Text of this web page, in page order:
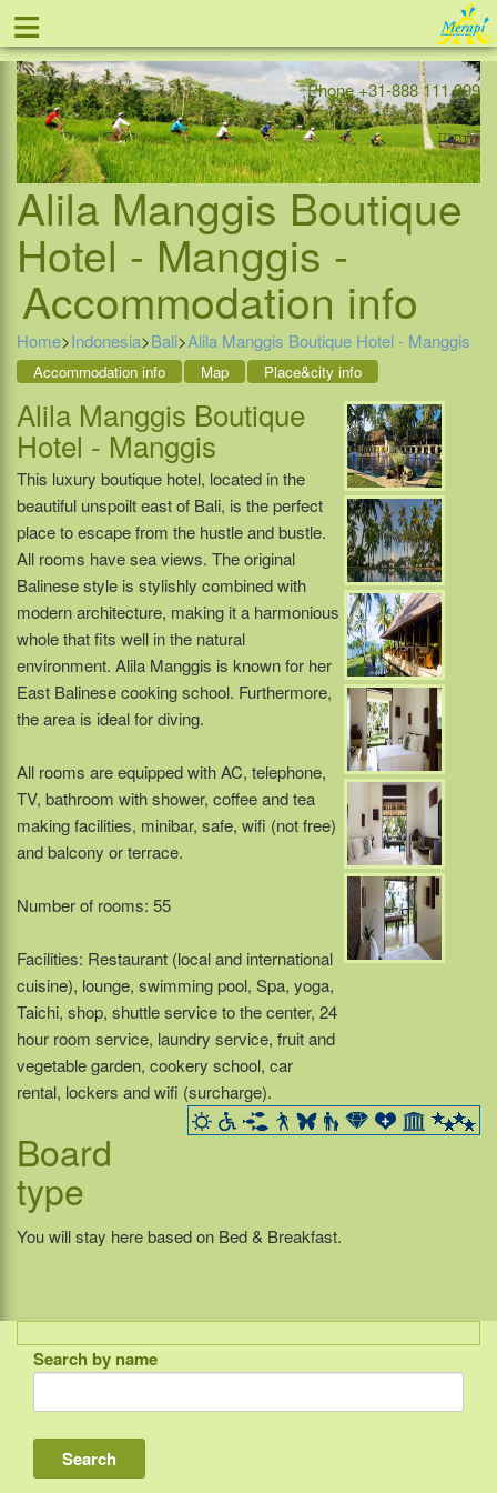
Offer
≡
Phone +31-888 111 999
Alila Manggis Boutique
Hotel - Manggis -
Accommodation info
Home>Indonesia>Bali>Alila Manggis Boutique Hotel - Manggis
Accommodation info Map Place&city info
Alila Manggis Boutique
Hotel - Manggis
This luxury boutique hotel, located in the
beautiful unspoilt east of Bali, is the perfect
place to escape from the hustle and bustle.
All rooms have sea views. The original
Balinese style is stylishly combined with
modern architecture, making it a harmonious
whole that fits well in the natural
environment. Alila Manggis is known for her
East Balinese cooking school. Furthermore,
the area is ideal for diving.
All rooms are equipped with AC, telephone,
TV, bathroom with shower, coffee and tea
making facilities, minibar, safe, wifi (not free)
and balcony or terrace.
Number of rooms: 55
Facilities: Restaurant (local and international
cuisine), lounge, swimming pool, Spa, yoga,
Taichi, shop, shuttle service to the center, 24
hour room service, laundry service, fruit and
vegetable garden, cookery school, car
rental, lockers and wifi (surcharge).
Board
type
You will stay here based on Bed & Breakfast.
Indonesia
Bali
Lombok
Search by name